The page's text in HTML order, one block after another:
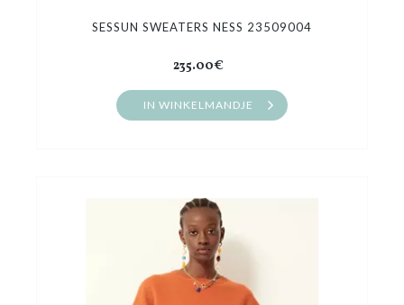
SESSUN SWEATERS NESS 23509004
235.00€
IN WINKELMANDJE